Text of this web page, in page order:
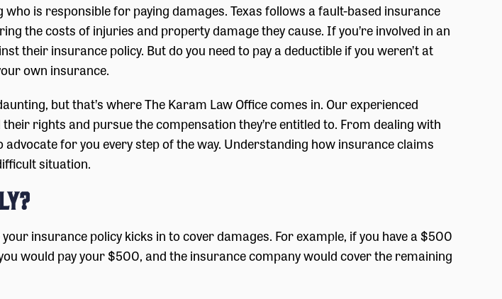
is responsible for paying damages. Texas follows a fault-based insurance
the costs of injuries and property damage they cause. If you’re involved in an
their insurance policy. But do you need to pay a deductible if you weren’t at
own insurance.
but that’s where The Karam Law Office comes in. Our experienced
rights and pursue the compensation they’re entitled to. From dealing with
for you every step of the way. Understanding how insurance claims
situation.
insurance policy kicks in to cover damages. For example, if you have a $500
would pay your $500, and the insurance company would cover the remaining